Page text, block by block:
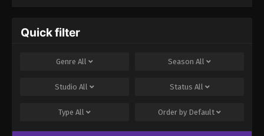
Quick filter
Genre All Season All
Studio All Status All
Type All Order by Default